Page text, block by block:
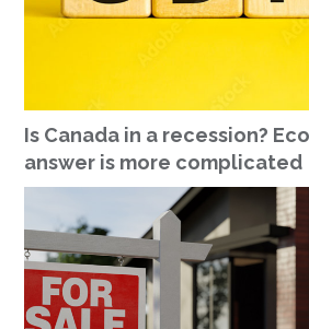
Is Canada in a recession?
answer is more complicated